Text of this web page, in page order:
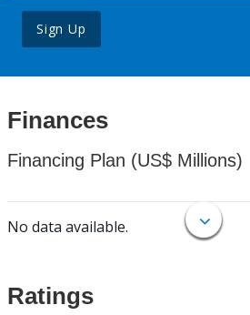
Sign Up
Finances
Financing Plan (US$ Millions)
No data available.
Ratings